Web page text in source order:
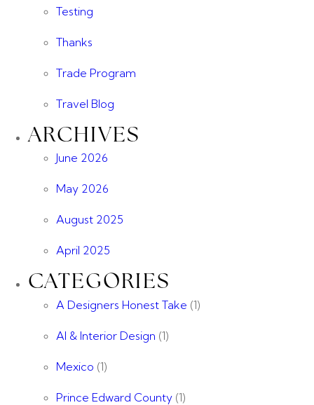
Testing
Thanks
Trade Program
Travel Blog
ARCHIVES
June 2026
May 2026
August 2025
April 2025
CATEGORIES
A Designers Honest Take (1)
AI & Interior Design (1)
Mexico (1)
Prince Edward County (1)